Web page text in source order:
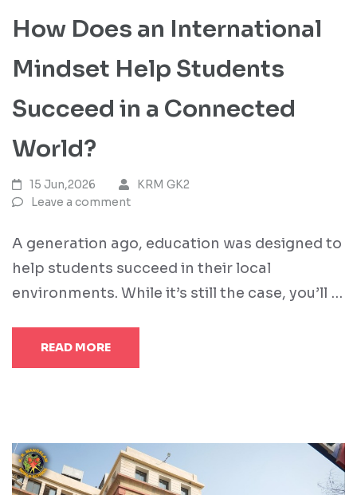
How Does an International
Mindset Help Students
Succeed in a Connected
World?
15 Jun,2026
KRM GK2
Leave a comment
A generation ago, education was designed to
help students succeed in their local
environments. While it’s still the case, you’ll …
READ MORE